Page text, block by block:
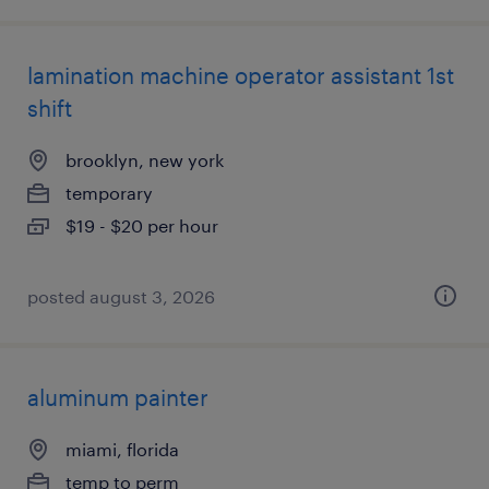
lamination machine operator assistant 1st
shift
brooklyn, new york
temporary
$19 - $20 per hour
posted august 3, 2026
aluminum painter
miami, florida
temp to perm